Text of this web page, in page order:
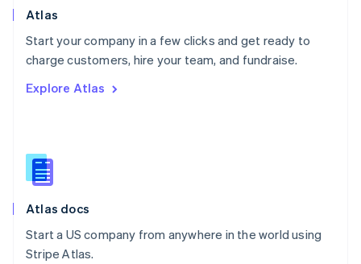
Atlas
Start your company in a few clicks and get ready to
charge customers, hire your team, and fundraise.
Explore Atlas
Atlas docs
Start a US company from anywhere in the world using
Stripe Atlas.
Poland
Portugal
PortuguêsEnglish
English
English
Slovenia
Spain
Sweden
SvenskaEnglish